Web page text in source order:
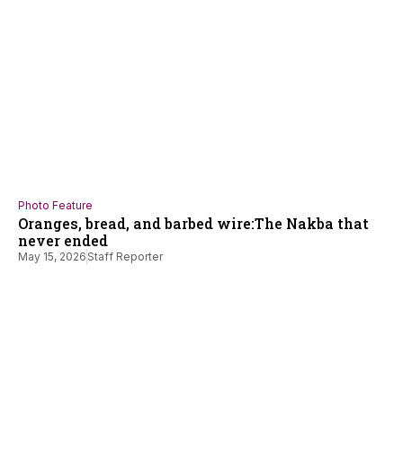
Photo Feature
Oranges, bread, and barbed wire:The Nakba that
never ended
May 15, 2026 Staff Reporter